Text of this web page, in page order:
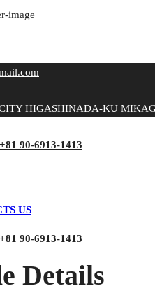
HIGASHINADA-KU
+81 90-6913-1413
US
+81 90-6913-1413
Details